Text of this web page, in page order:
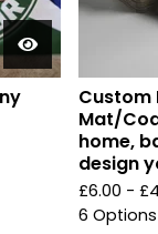
Custom
Mat/
home,
design
£6.00 - £
6 Options